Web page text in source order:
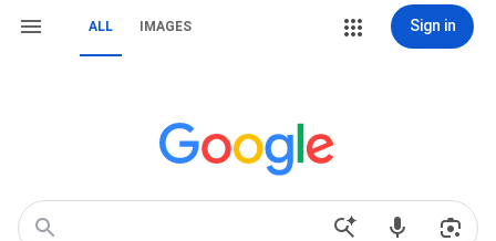
ALL IMAGES Sign in